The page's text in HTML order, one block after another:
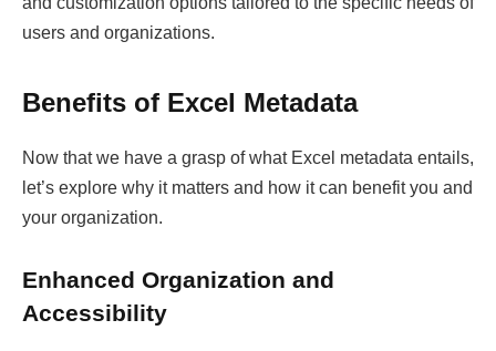
users and organizations.
Benefits of Excel Metadata
Now that we have a grasp of what Excel metadata entails,
let’s explore why it matters and how it can benefit you and
your organization.
Enhanced Organization and
Accessibility